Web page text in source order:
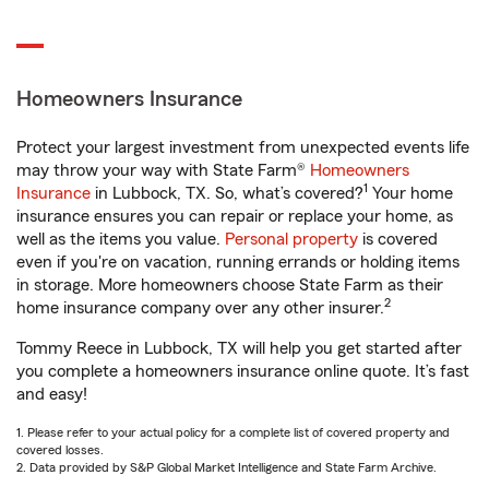
Homeowners Insurance
Protect your largest investment from unexpected events life
may throw your way with State Farm® Homeowners
Insurance in Lubbock, TX. So, what’s covered?1 Your home
insurance ensures you can repair or replace your home, as
well as the items you value. Personal property is covered
even if you're on vacation, running errands or holding items
in storage. More homeowners choose State Farm as their
home insurance company over any other insurer.2
Tommy Reece in Lubbock, TX will help you get started after
you complete a homeowners insurance online quote. It’s fast
and easy!
1. Please refer to your actual policy for a complete list of covered property and
covered losses.
2. Data provided by S&P Global Market Intelligence and State Farm Archive.